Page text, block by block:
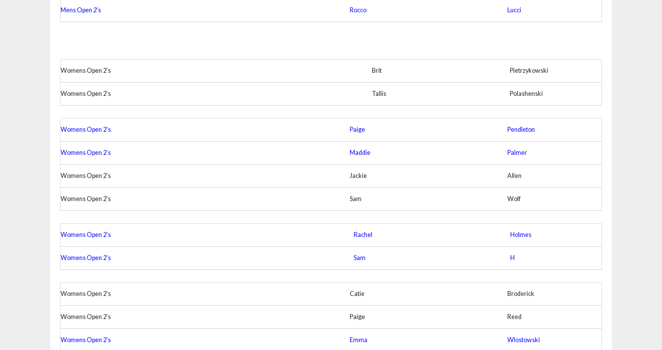
Mens Open 2’s Rocco Lucci
Womens Open 2’s Brit Pietrzykowski
Womens Open 2’s Tallis Polashenski
Womens Open 2’s Paige Pendleton
Womens Open 2’s Maddie Palmer
Womens Open 2’s Jackie Allen
Womens Open 2’s Sam Wolf
Womens Open 2’s Rachel Holmes
Womens Open 2’s Sam H
Womens Open 2’s Catie Broderick
Womens Open 2’s Paige Reed
Womens Open 2’s Emma Wlostowski